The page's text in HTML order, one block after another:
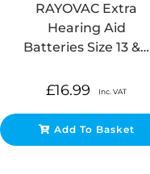
RAYOVAC Extra
Hearing Aid
Batteries Size 13 &…
£16.99 Inc. VAT
Add To Basket